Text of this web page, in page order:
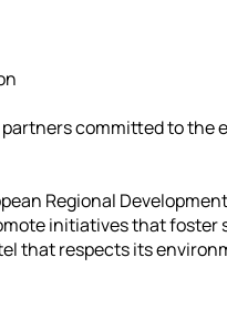
committed to the
Regional
initiatives that foster
that respects its